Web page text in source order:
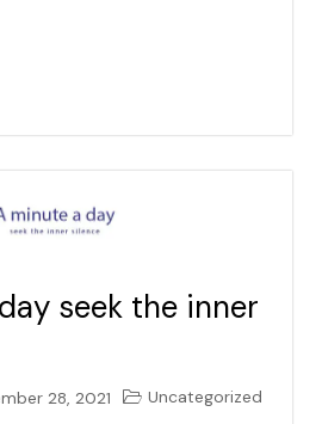
seek the inner
28, 2021
Uncategorized